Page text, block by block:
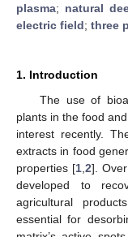
plasma; natural
electric field; three
1. Introduction
The use of
plants in the food
interest recently.
extracts in food
properties [1 2].
developed to
agricultural
essential for